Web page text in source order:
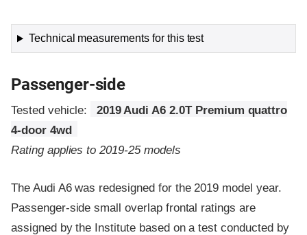
Technical measurements for this test
Passenger-side
Tested vehicle:
2019 Audi A6 2.0T Premium quattro
4-door 4wd
Rating applies to 2019-25 models
The Audi A6 was redesigned for the 2019 model year.
Passenger-side small overlap frontal ratings are
assigned by the Institute based on a test conducted by